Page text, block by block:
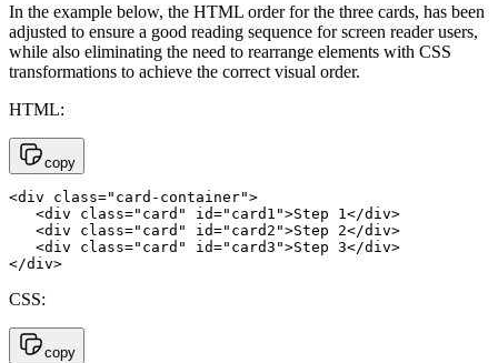
In the example below, the HTML order for the three cards, has been
adjusted to ensure a good reading sequence for screen reader users,
while also eliminating the need to rearrange elements with CSS
transformations to achieve the correct visual order.
HTML:
copy
<div class="card-container">
<div class="card" id="card1">Step 1</div>
<div class="card" id="card2">Step 2</div>
<div class="card" id="card3">Step 3</div>
</div>
CSS:
copy